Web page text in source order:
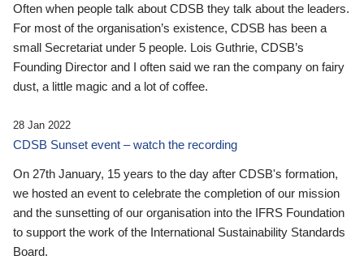
Often when people talk about CDSB they talk about the leaders.
For most of the organisation’s existence, CDSB has been a
small Secretariat under 5 people. Lois Guthrie, CDSB’s
Founding Director and I often said we ran the company on fairy
dust, a little magic and a lot of coffee.
28 Jan 2022
CDSB Sunset event – watch the recording
On 27th January, 15 years to the day after CDSB's formation,
we hosted an event to celebrate the completion of our mission
and the sunsetting of our organisation into the IFRS Foundation
to support the work of the International Sustainability Standards
Board.